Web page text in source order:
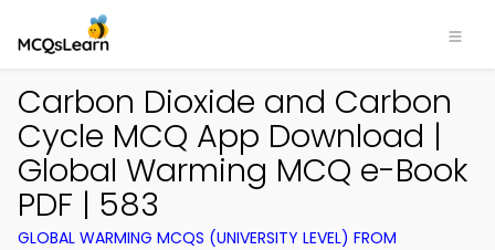
Carbon Dioxide and Carbon
Cycle MCQ App Download |
Global Warming MCQ e-Book
PDF | 583
GLOBAL WARMING MCQS (UNIVERSITY LEVEL) FROM